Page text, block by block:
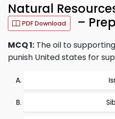
Natural
PDF Download –
MCQ 1: The oil to
punish United states for